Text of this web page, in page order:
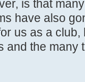
is that
have also
us as a
and the many